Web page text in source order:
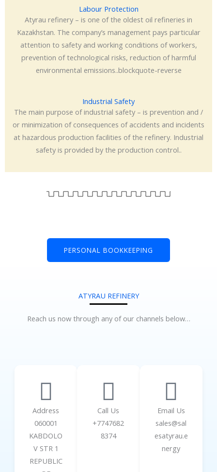
Labour Protection
Atyrau refinery – is one of the oldest oil refineries in
Kazakhstan. The company’s management pays particular
attention to safety and working conditions of workers,
prevention of technological risks, reduction of harmful
environmental emissions..blockquote-reverse
Industrial Safety
The main purpose of industrial safety – is prevention and /
or minimization of consequences of accidents and incidents
at hazardous production facilities of the refinery. Industrial
safety is provided by the production control..
PERSONAL BOOKKEEPING
ATYRAU REFINERY
Reach us now through any of our channels below…
Address
060001
KABDOLO
V STR 1
REPUBLIC
Call Us
+7747682
8374
Email Us
sales@sal
esatyrau.e
nergy